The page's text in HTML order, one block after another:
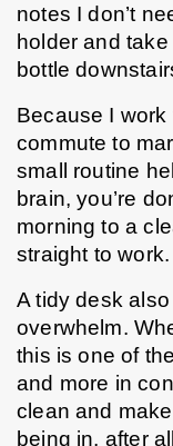
notes I don’t
holder and
bottle
Because I work
commute to
small routine
brain, you’re
morning to a
straight to work.
A tidy desk
overwhelm.
this is one of
and more in
clean and
being in, after